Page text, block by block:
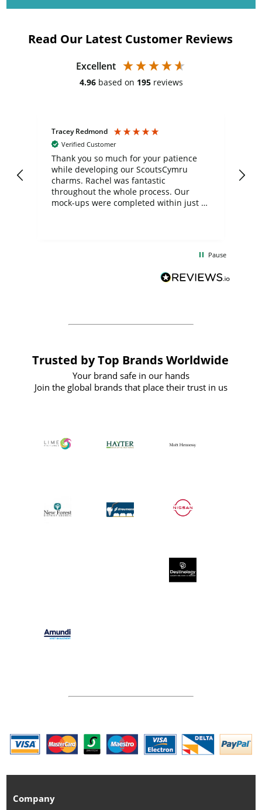
Read Our Latest Customer Reviews
Excellent
4.96 based on 195 reviews
Tracey Redmond
Verified Customer
Thank you so much for your patience
while developing our ScoutsCymru
charms. Rachel was fantastic
throughout the whole process. Our
mock-ups were completed within just a
forward to working with them again in
Pause
Trusted by Top Brands Worldwide
Your brand safe in our hands
Join the global brands that place their trust in us
Company